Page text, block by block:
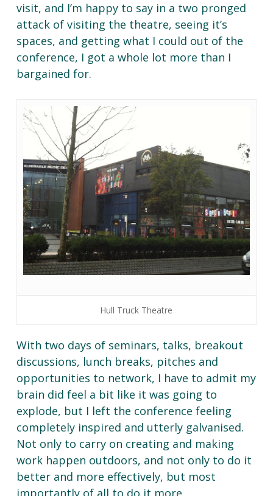
visit, and I’m happy to say in a two pronged
attack of visiting the theatre, seeing it’s
spaces, and getting what I could out of the
conference, I got a whole lot more than I
bargained for.
Hull Truck Theatre
With two days of seminars, talks, breakout
discussions, lunch breaks, pitches and
opportunities to network, I have to admit my
brain did feel a bit like it was going to
explode, but I left the conference feeling
completely inspired and utterly galvanised.
Not only to carry on creating and making
work happen outdoors, and not only to do it
better and more effectively, but most
importantly of all to do it more